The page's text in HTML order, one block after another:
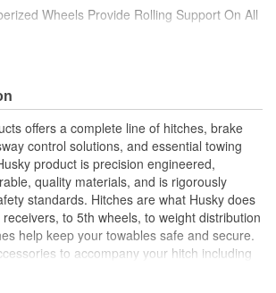
Wheels Provide Rolling Support On All
Foam Insulates Contents From
Roto-Molded Plastic Provides Increased
Foam Filling Insulates Contents
Temperatures
Gasket Creates A Leak Proof Seal
Valve Allows Cooler Lid To Be Easily
Steel Latches Secure The Lid And Double
Feet Prevents Cooler Shifting And
Stability
Include A Cutting Board, Two Cup
offers a complete line of hitches, brake
control solutions, and essential towing
product is precision engineered,
quality materials, and is rigorously
standards. Hitches are what Husky does
to 5th wheels, to weight distribution
help keep your towables safe and secure.
to accompany your hitch including
and more! Electric tongue jacks,